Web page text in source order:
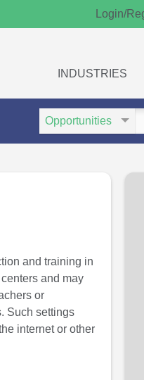
Login/
INDUSTRIES
Search
Type
Search
Keywords
and training in
and may
or
Such settings
internet or other